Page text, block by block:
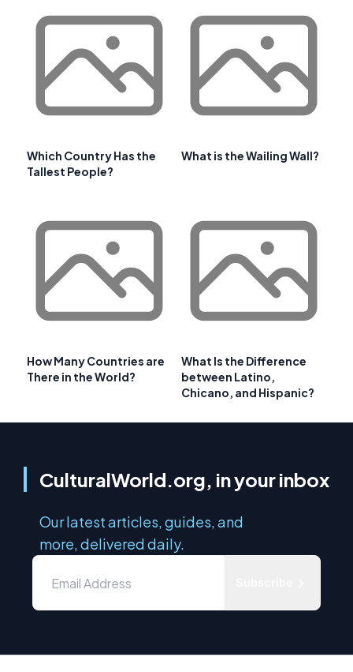
Which Country Has the
Tallest People?
What is the Wailing Wall?
How Many Countries are
There in the World?
What Is the Difference
between Latino,
Chicano, and Hispanic?
CulturalWorld.org, in your inbox
Our latest articles, guides, and
more, delivered daily.